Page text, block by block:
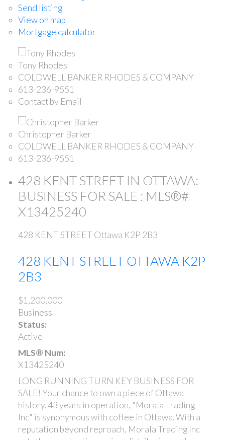
Send listing
View on map
Mortgage calculator
Tony Rhodes
COLDWELL BANKER RHODES & COMPANY
613-236-9551
Contact by Email
Christopher Barker
COLDWELL BANKER RHODES & COMPANY
613-236-9551
428 KENT STREET IN OTTAWA:
BUSINESS FOR SALE : MLS®#
X13425240
428 KENT STREETOttawa K2P 2B3
428 KENT STREETOTTAWA K2P
2B3
$1,200,000
Business
Status:
Active
MLS® Num:
X13425240
LONG RUNNING TURN KEY BUSINESS FOR
SALE! Your chance to own a piece of Ottawa
history. 43 years in operation, "Morala Trading
Inc" is synonymous with coffee in Ottawa. With a
reputation beyond reproach, Morala Trading Inc